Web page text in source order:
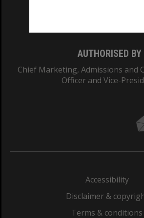
AUTHORISED BY
Chief Marketing, Admissions and
Officer and Vice-
Accessibility
Disclaimer &
Terms & conditions